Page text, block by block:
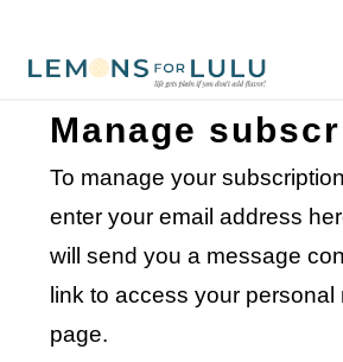
Manage
To manage your
enter your email address
will send you a message
link to access your personal
page.